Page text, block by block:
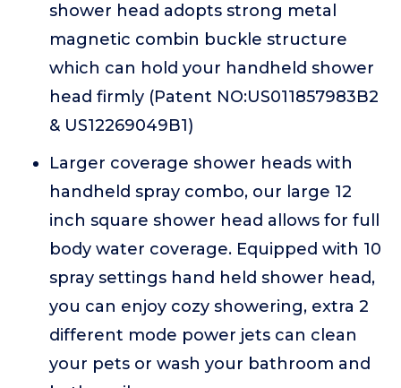
shower head adopts strong metal
magnetic combin buckle structure
which can hold your handheld shower
head firmly (Patent NO:US011857983B2
& US12269049B1)
Larger coverage shower heads with
handheld spray combo, our large 12
inch square shower head allows for full
body water coverage. Equipped with 10
spray settings hand held shower head,
you can enjoy cozy showering, extra 2
different mode power jets can clean
your pets or wash your bathroom and